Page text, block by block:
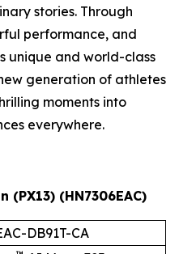
stories. Through
performance, and
unique and world-class
generation of athletes
moments into
everywhere.
(PX13) (HN7306EAC)
DB91T-CA